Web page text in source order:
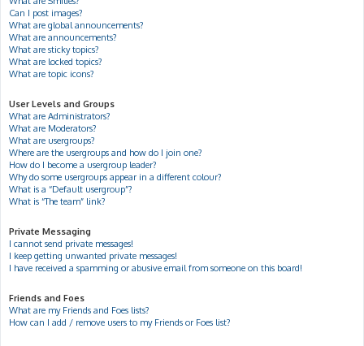
Can I post images?
What are global announcements?
What are announcements?
What are sticky topics?
What are locked topics?
What are topic icons?
User Levels and Groups
What are Administrators?
What are Moderators?
What are usergroups?
Where are the usergroups and how do I join one?
How do I become a usergroup leader?
Why do some usergroups appear in a different colour?
What is a “Default usergroup”?
What is “The team” link?
Private Messaging
I cannot send private messages!
I keep getting unwanted private messages!
I have received a spamming or abusive email from someone on this board!
Friends and Foes
What are my Friends and Foes lists?
How can I add / remove users to my Friends or Foes list?